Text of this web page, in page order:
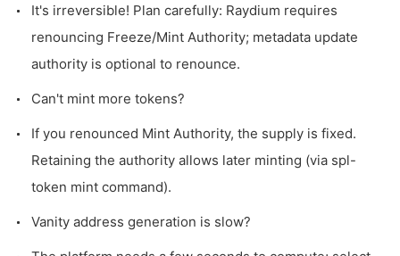
It's irreversible! Plan carefully: Raydium requires
renouncing Freeze/Mint Authority; metadata update
authority is optional to renounce.
Can't mint more tokens?
If you renounced Mint Authority, the supply is fixed.
Retaining the authority allows later minting (via spl-
token mint command).
Vanity address generation is slow?